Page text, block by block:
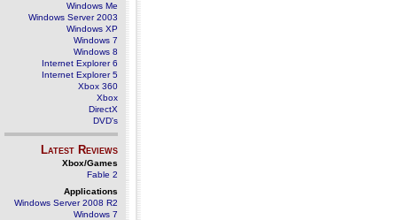
Windows Me
Windows Server 2003
Windows XP
Windows 7
Windows 8
Internet Explorer 6
Internet Explorer 5
Xbox 360
Xbox
DirectX
DVD's
Latest Reviews
Xbox/Games
Fable 2
Applications
Windows Server 2008 R2
Windows 7